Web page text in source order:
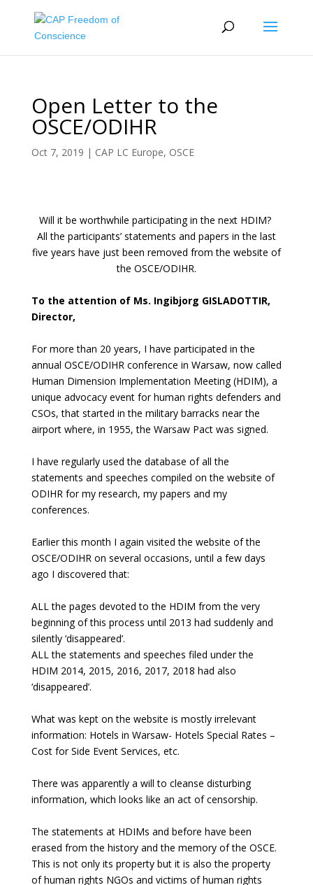
Open Letter to the
OSCE/ODIHR
Oct 7, 2019 | CAP LC Europe, OSCE
Will it be worthwhile participating in the next HDIM?
All the participants’ statements and papers in the last
five years have just been removed from the website of
the OSCE/ODIHR.
To the attention of Ms. Ingibjorg GISLADOTTIR,
Director,
For more than 20 years, I have participated in the
annual OSCE/ODIHR conference in Warsaw, now called
Human Dimension Implementation Meeting (HDIM), a
unique advocacy event for human rights defenders and
CSOs, that started in the military barracks near the
airport where, in 1955, the Warsaw Pact was signed.
I have regularly used the database of all the
statements and speeches compiled on the website of
ODIHR for my research, my papers and my
conferences.
Earlier this month I again visited the website of the
OSCE/ODIHR on several occasions, until a few days
ago I discovered that:
ALL the pages devoted to the HDIM from the very
beginning of this process until 2013 had suddenly and
silently ‘disappeared’.
ALL the statements and speeches filed under the
HDIM 2014, 2015, 2016, 2017, 2018 had also
‘disappeared’.
What was kept on the website is mostly irrelevant
information: Hotels in Warsaw- Hotels Special Rates –
Cost for Side Event Services, etc.
There was apparently a will to cleanse disturbing
information, which looks like an act of censorship.
The statements at HDIMs and before have been
erased from the history and the memory of the OSCE.
This is not only its property but it is also the property
of human rights NGOs and victims of human rights